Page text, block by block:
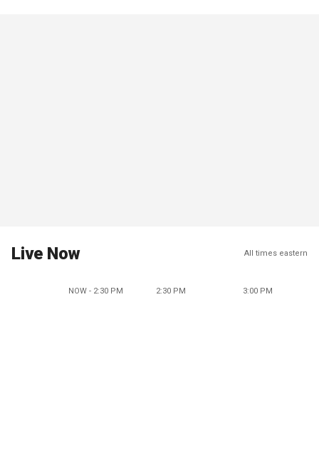
Live Now All times eastern
NOW - 2:30 PM 2:30 PM 3:00 PM